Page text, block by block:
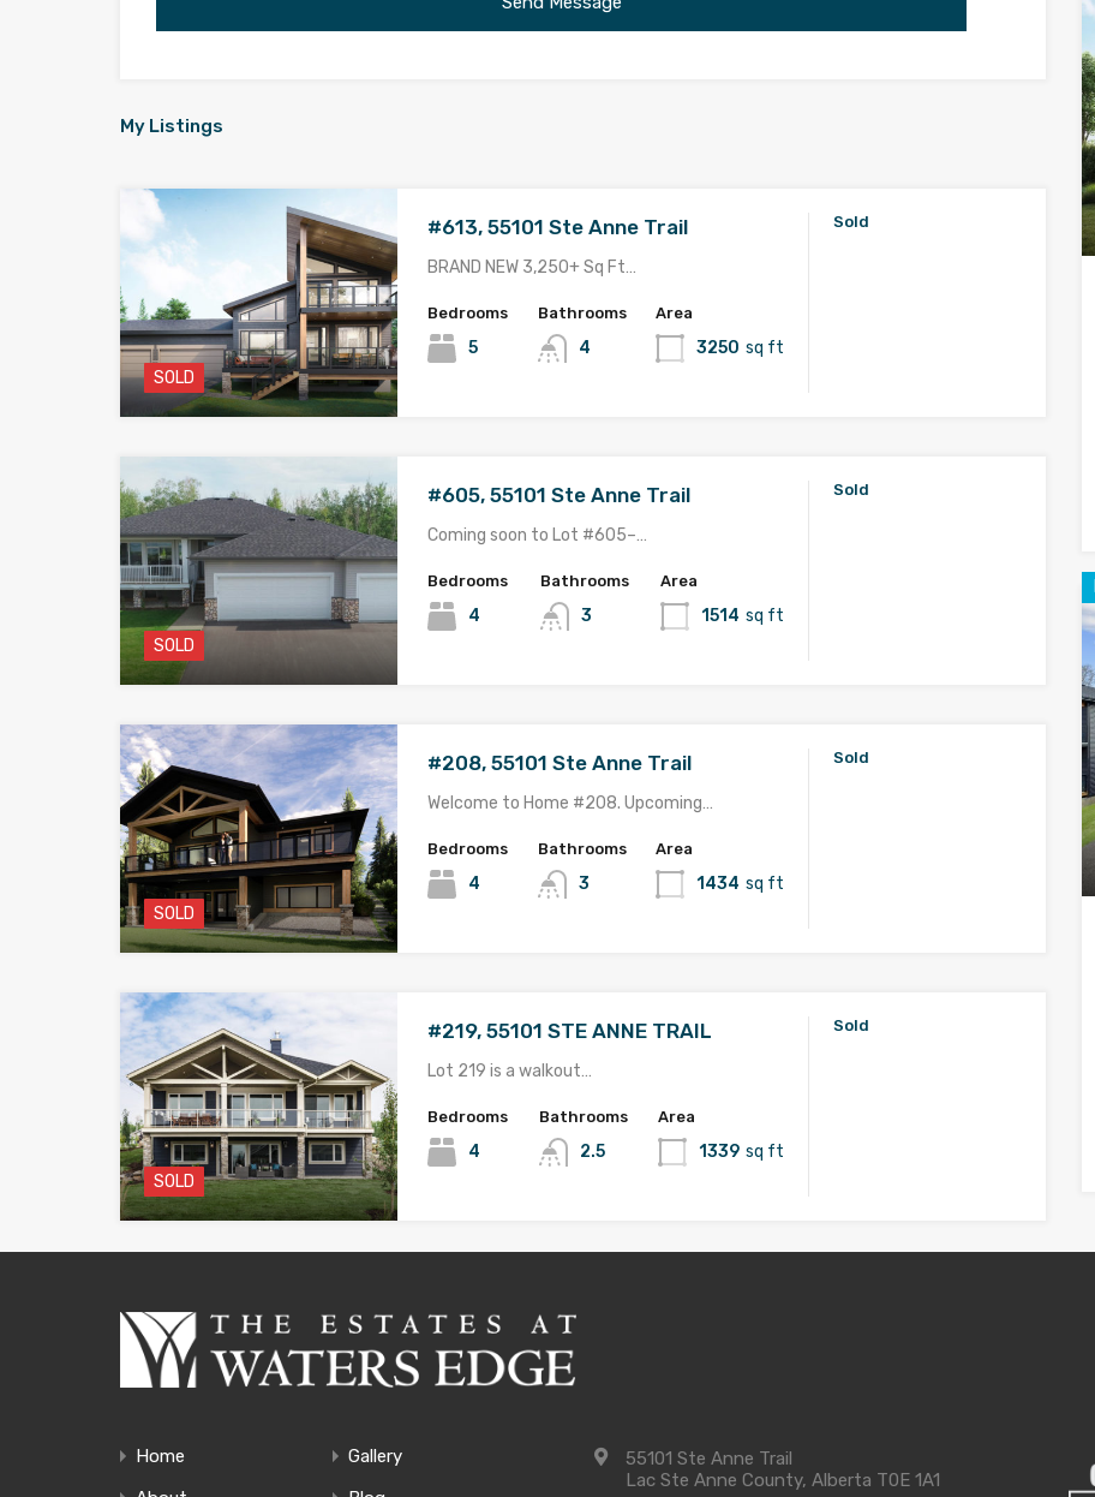
My Listings
SOLD
#613, 55101 Ste Anne Trail
BRAND NEW 3,250+ Sq Ft…
Bedrooms
5
Bathrooms
4
Area
3250 sq ft
Sold
SOLD
#605, 55101 Ste Anne Trail
Coming soon to Lot #605–…
Bedrooms
4
Bathrooms
3
Area
1514 sq ft
Sold
SOLD
#208, 55101 Ste Anne Trail
Welcome to Home #208. Upcoming…
Bedrooms
4
Bathrooms
3
Area
1434 sq ft
Sold
SOLD
#219, 55101 STE ANNE TRAIL
Lot 219 is a walkout…
Bedrooms
4
Bathrooms
2.5
Area
1339 sq ft
Sold
SOLD
NEW PRICING with FINISHED BASEMENT! …
Bedrooms Bathrooms
Home
Gallery
55101 Ste Anne Trail
Lac Ste Anne County, Alberta T0E 1A1